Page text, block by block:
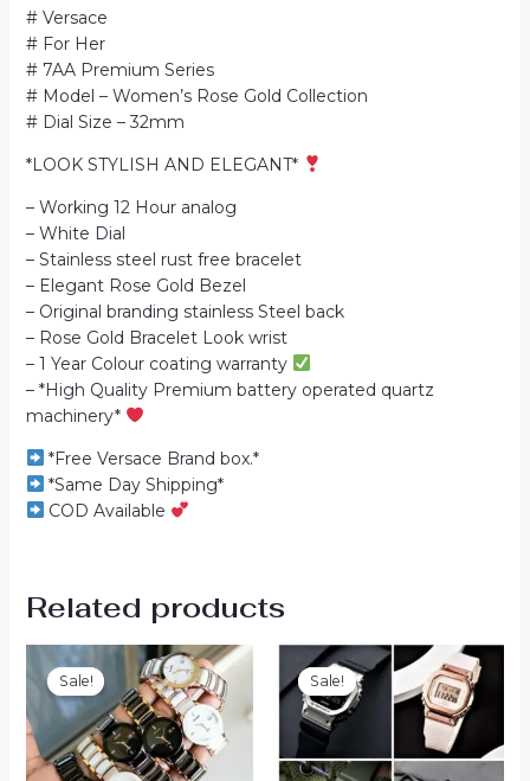
# Versace
# For Her
# 7AA Premium Series
# Model – Women’s Rose Gold Collection
# Dial Size – 32mm
*LOOK STYLISH AND ELEGANT*
– Working 12 Hour analog
– White Dial
– Stainless steel rust free bracelet
– Elegant Rose Gold Bezel
– Original branding stainless Steel back
– Rose Gold Bracelet Look wrist
– 1 Year Colour coating warranty
– *High Quality Premium battery operated quartz
machinery*
*Free Versace Brand box.*
*Same Day Shipping*
COD Available
Related products
Sale!
Sale! Sale!
Sale!